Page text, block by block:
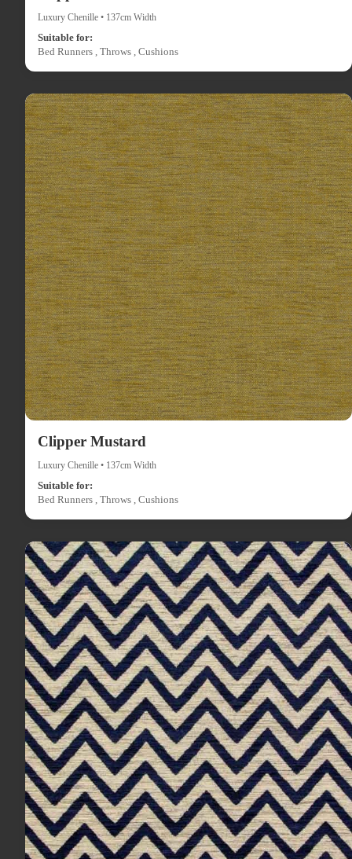
Luxury Chenille • 137cm Width
Suitable for:
Bed Runners , Throws , Cushions
Clipper Mustard
Luxury Chenille • 137cm Width
Suitable for:
Bed Runners , Throws , Cushions